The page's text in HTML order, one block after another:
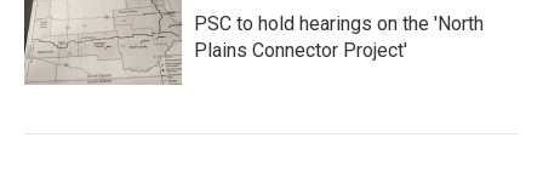
PSC to hold hearings on the 'North
Plains Connector Project'